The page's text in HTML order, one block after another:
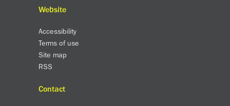
Website
Accessibility
Terms of use
Site map
RSS
Contact